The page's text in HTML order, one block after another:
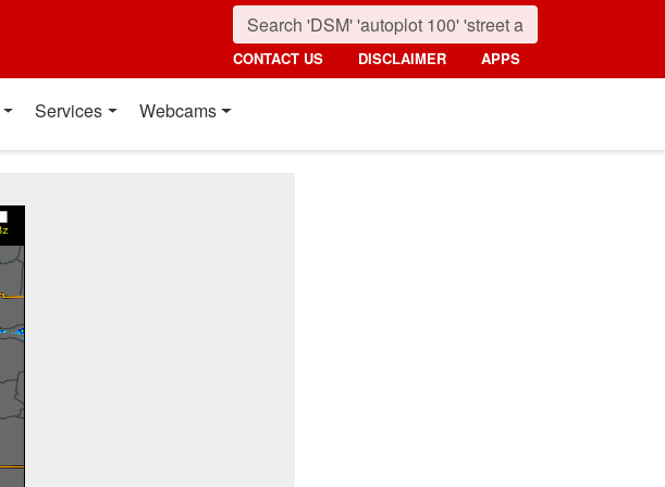
CONTACT US DISCLAIMER APPS
Services Webcams